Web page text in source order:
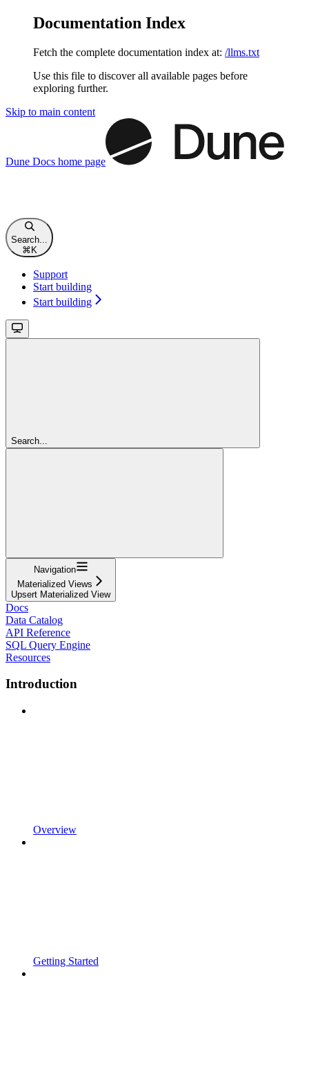
Documentation Index
Fetch the complete documentation index at: /llms.txt
Use this file to discover all available pages before
exploring further.
Skip to main content
Dune Docs home page
Search...
⌘K
Support
Start building
Start building
Search...
Navigation
Materialized Views
Upsert Materialized View
Docs
Data Catalog
API Reference
SQL Query Engine
Resources
Introduction
Overview
Getting Started